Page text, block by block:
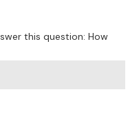
this question: How